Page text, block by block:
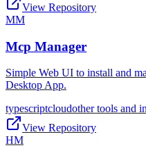
View Repository
MM
Mcp Manager
Simple Web UI to install and
Desktop App.
typescriptcloudother tools and
View Repository
HM